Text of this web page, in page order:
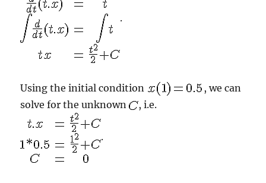
.
Using the initial condition
, we can
solve for the unknown
, i.e.
.